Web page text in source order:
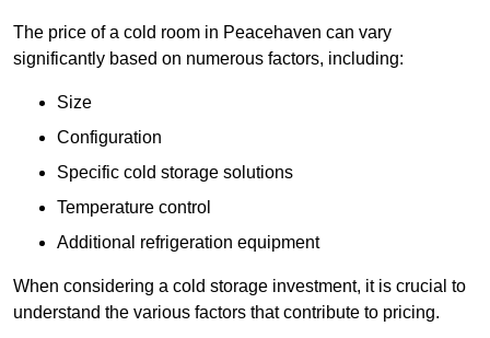
The price of a cold room in Peacehaven can vary
significantly based on numerous factors, including:
Size
Configuration
Specific cold storage solutions
Temperature control
Additional refrigeration equipment
When considering a cold storage investment, it is crucial to
understand the various factors that contribute to pricing.